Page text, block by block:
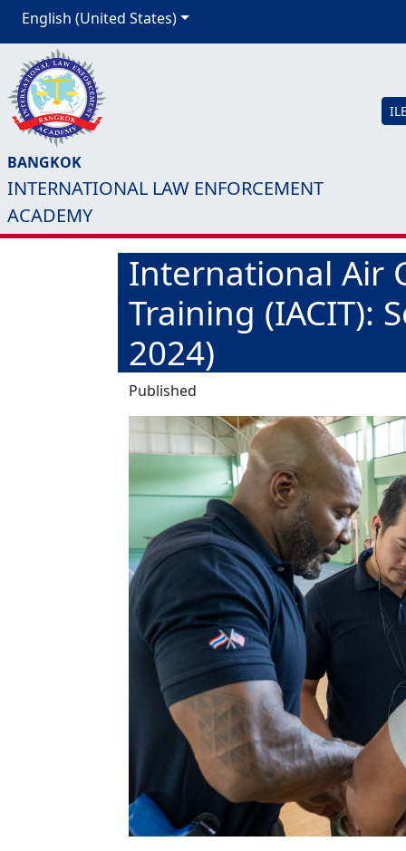
English (United States)
BANGKOK
INTERNATIONAL LAW ENFORCEMENT
ACADEMY
International Air
Training (IACIT):
2024)
Published